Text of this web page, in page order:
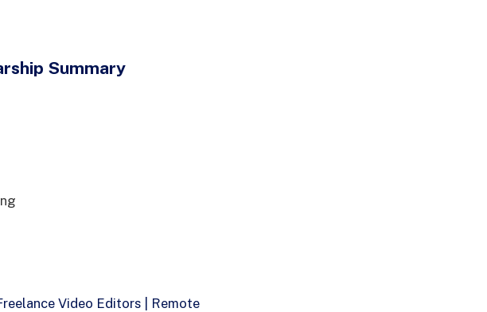
Summary
Video Editors | Remote